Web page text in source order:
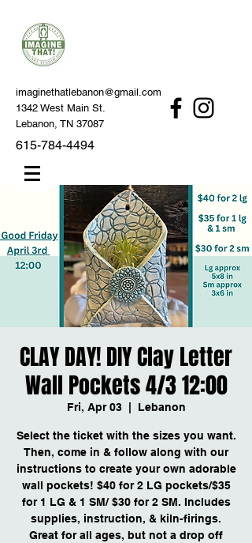
imaginethatlebanon@gmail.com
1342 West Main St.
Lebanon, TN 37087
615-784-4494
CLAY DAY! DIY Clay Letter
Wall Pockets 4/3 12:00
Fri, Apr 03
  |
Lebanon
Select the ticket with the sizes you want.
Then, come in & follow along with our
instructions to create your own adorable
wall pockets! $40 for 2 LG pockets/$35
for 1 LG & 1 SM/ $30 for 2 SM. Includes
supplies, instruction, & kiln-firings.
Great for all ages, but not a drop off